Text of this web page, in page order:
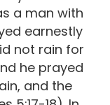
a man with
earnestly
not rain for
he prayed
and the